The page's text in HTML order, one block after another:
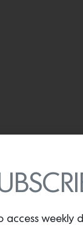
access weekly